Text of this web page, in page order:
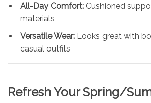
All-Day Comfort: Cushioned
materials
Versatile Wear: Looks great with
casual outfits
Refresh Your Spring/